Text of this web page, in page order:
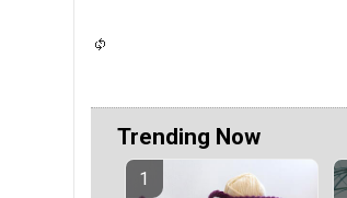
Trending Now